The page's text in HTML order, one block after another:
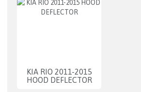
KIA RIO 2011-2015
HOOD DEFLECTOR